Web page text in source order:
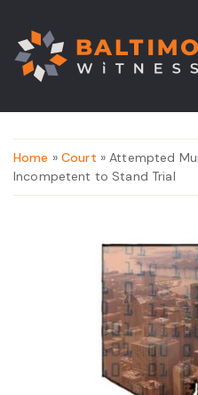
Home » Court » Attempted
Incompetent to Stand Trial